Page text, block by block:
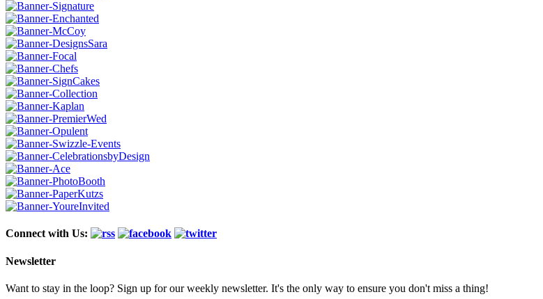
Connect with Us:
Newsletter
Want to stay in the loop? Sign up for our weekly newsletter. It's the only way to ensure you don't miss a thing!